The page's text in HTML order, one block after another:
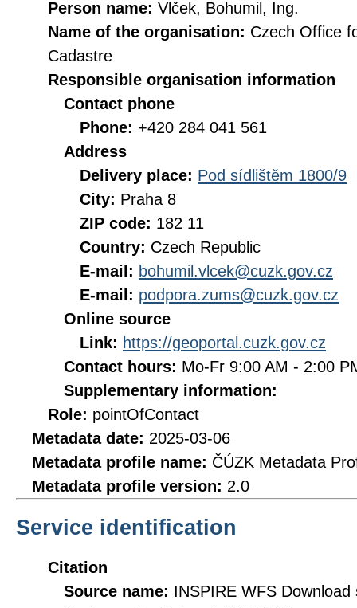
Person name: Vlček, Bohumil, Ing.
Name of the organisation: Czech Office
Cadastre
Responsible organisation information
Contact phone
Phone: +420 284 041 561
Address
Delivery place: Pod sídlištěm 1800/9
City: Praha 8
ZIP code: 182 11
Country: Czech Republic
E-mail: bohumil.vlcek@cuzk.gov.cz
E-mail: podpora.zums@cuzk.gov.cz
Online source
Link: https://geoportal.cuzk.gov.cz
Contact hours: Mo-Fr 9:00 AM - 2:00
Supplementary information:
Role: pointOfContact
Metadata date: 2025-03-06
Metadata profile name: ČÚZK Metadata
Metadata profile version: 2.0
Service identification
Citation
Source name: INSPIRE WFS